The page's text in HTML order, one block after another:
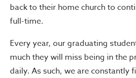
back to their home church to
full-time.
Every year, our graduating
much they will miss being in the
daily. As such, we are constantly